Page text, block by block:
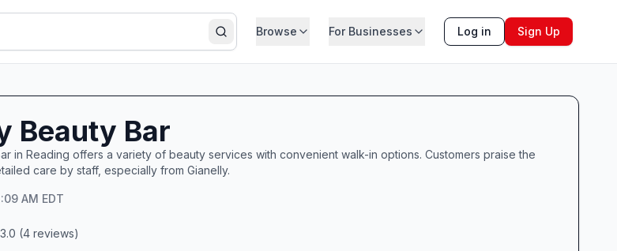
SearchBrowse For Businesses Log in Sign Up
Beauty Bar
in Reading offers a variety of beauty services with convenient walk-in options. Customers praise the
care by staff, especially from Gianelly.
AM EDT
3.0 (4 reviews)